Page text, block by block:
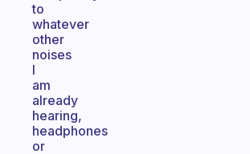
to
whatever
other
noises
I
am
already
hearing,
headphones
or